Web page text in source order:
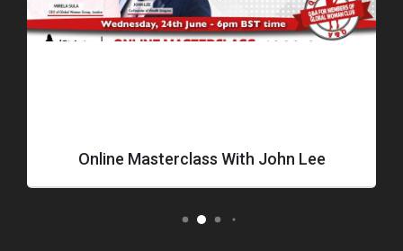
Masterclass With John Lee